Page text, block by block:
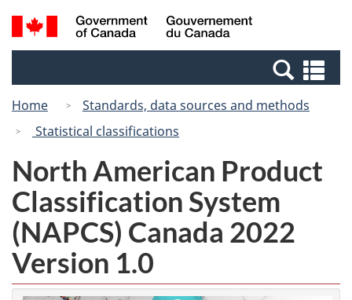
Skip
to
Switch
to
Canada
Search
and
Home
Standards, data sources and methods
Statistical classifications
North American Product
Classification System
(NAPCS) Canada 2022
Version 1.0